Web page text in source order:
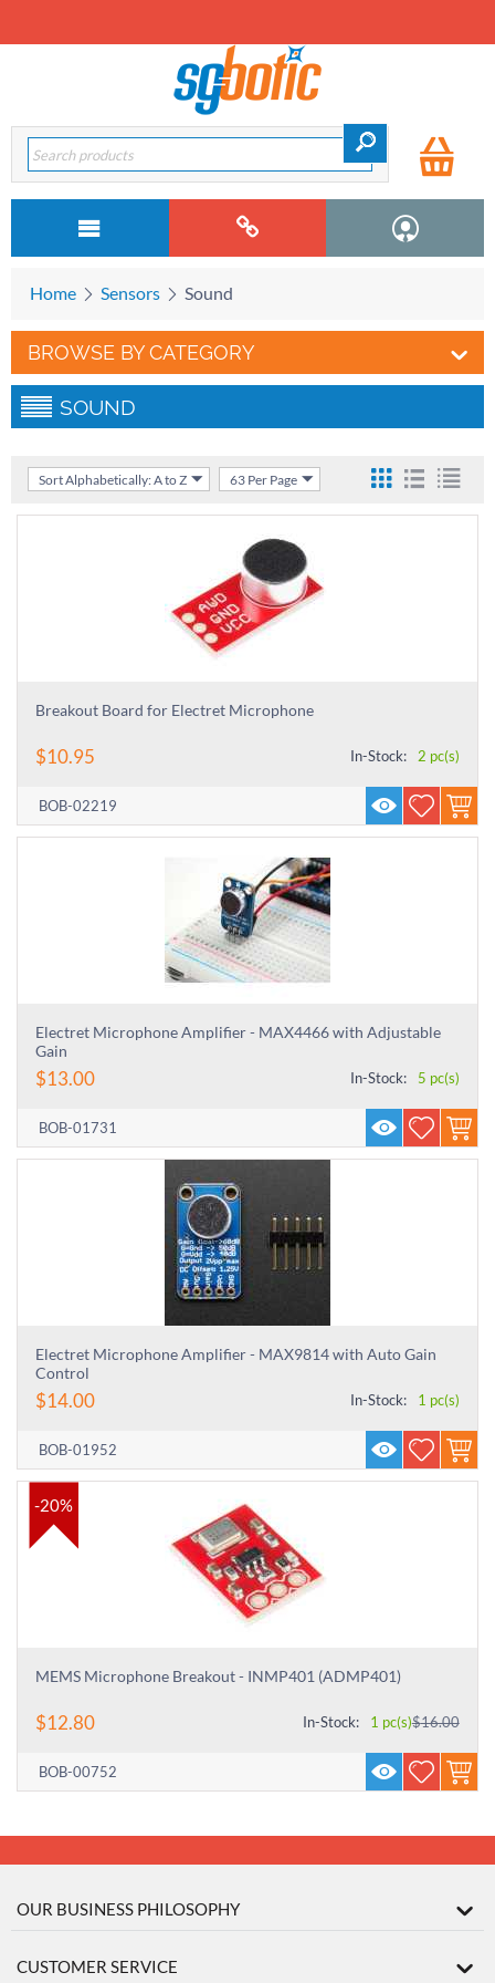
Home Sensors Sound
BROWSE BY CATEGORY
SOUND
Sort Alphabetically: A to Z 63 Per Page
Breakout Board for Electret Microphone
$10.95 In-Stock: 2 pc(s)
BOB-02219
Electret Microphone Amplifier - MAX4466 with Adjustable
Gain
$13.00 In-Stock: 5 pc(s)
BOB-01731
Electret Microphone Amplifier - MAX9814 with Auto Gain
Control
$14.00 In-Stock: 1 pc(s)
BOB-01952
-20%
MEMS Microphone Breakout - INMP401 (ADMP401)
$12.80 $16.00
In-Stock: 1 pc(s)
BOB-00752
OUR BUSINESS PHILOSOPHY
CUSTOMER SERVICE